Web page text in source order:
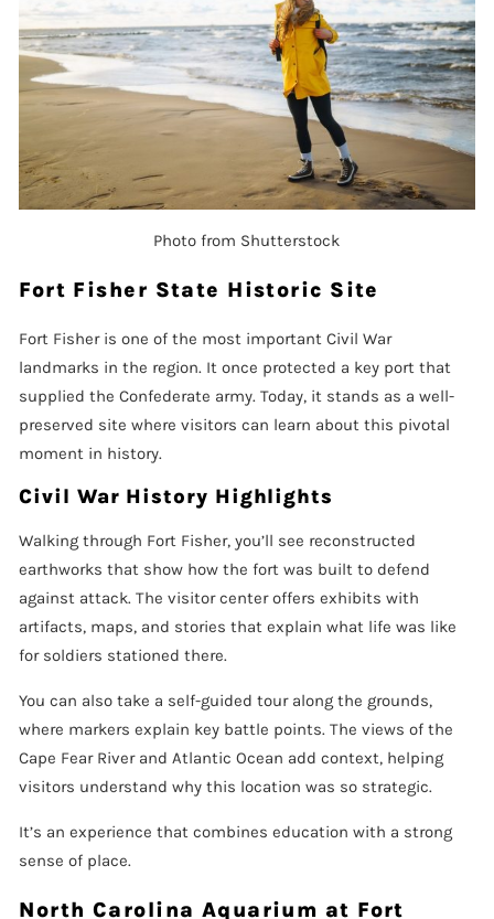
Photo from Shutterstock
Fort Fisher State Historic Site
Fort Fisher is one of the most important Civil War
landmarks in the region. It once protected a key port that
supplied the Confederate army. Today, it stands as a well-
preserved site where visitors can learn about this pivotal
moment in history.
Civil War History Highlights
Walking through Fort Fisher, you’ll see reconstructed
earthworks that show how the fort was built to defend
against attack. The visitor center offers exhibits with
artifacts, maps, and stories that explain what life was like
for soldiers stationed there.
You can also take a self-guided tour along the grounds,
where markers explain key battle points. The views of the
Cape Fear River and Atlantic Ocean add context, helping
visitors understand why this location was so strategic.
It’s an experience that combines education with a strong
sense of place.
North Carolina Aquarium at Fort